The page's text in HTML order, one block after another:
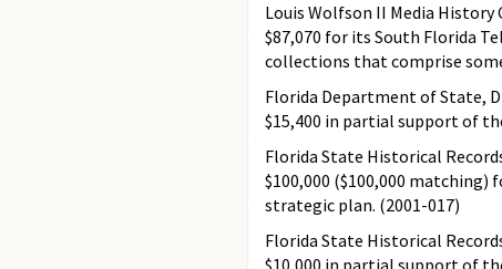
Louis Wolfson II Media History
$87,070 for its South Florida
collections that comprise
Florida Department of State,
$15,400 in partial support of
Florida State Historical
$100,000 ($100,000
strategic plan. (2001-017)
Florida State Historical